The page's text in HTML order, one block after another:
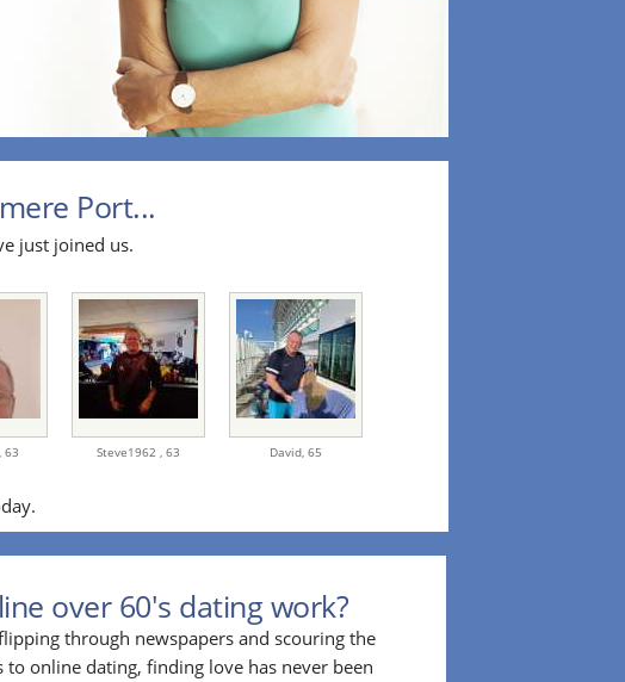
Port...
just joined us.
63 Steve1962 , 63 David, 65
over 60's dating work?
through newspapers and scouring the
to online dating, finding love has never been